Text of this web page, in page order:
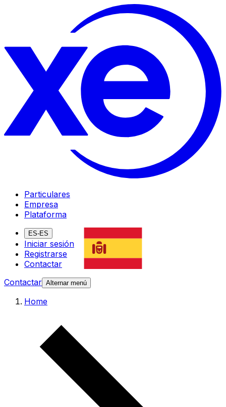
Particulares
Empresa
Plataforma
ES-ES
Iniciar sesión
Registrarse
Contactar
Contactar Alternar menú
Home